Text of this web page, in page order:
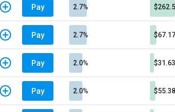
Pay 2.7%
Pay 2.7% $67.17
Pay 2.0% $31.63
Pay 2.0% $55.38